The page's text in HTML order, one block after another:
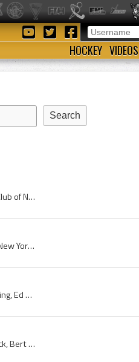
HOCKEY VIDEOS
New York Hockey Club, NYHC, Hockey Club of New York, Hockey Club of New York History, New York Hockey Club History, 1898, AAHL, AAHL History, Montr...
Ice Palace, Ice Palace Skating Rink, Rink, Skating Rink, New York, New York City, Manhattan, New York Hockey Club, 1898, Hockey Club of New York, H...
Charles De Casanova, Curnen, Sam Phillips, Arthur Knowlson, Laing, Ed ODonnell, Benny Phillips, Bob Hunt, Billy Russell, 1897, 1898, New York, New ...
C Reilly, E McArthur, Arthur Williams, Robert Strange, Jim Fenwick, Bert White, Blakeley, Marshall Peabody, A De Lima, Allan Locke, Hugh Bullen, Ri...